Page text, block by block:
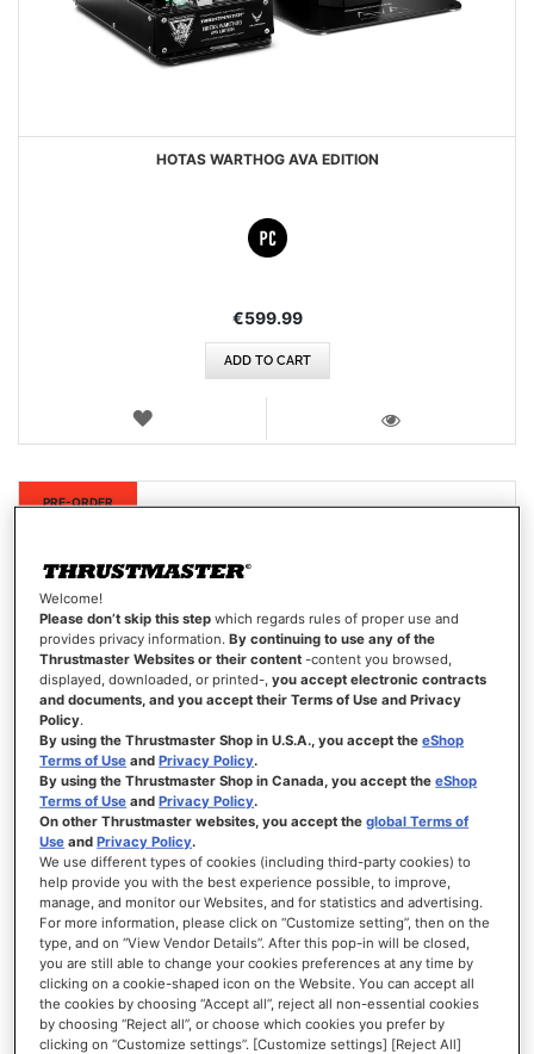
HOTAS WARTHOG AVA EDITION
€599.99
ADD TO CART
WISH
New
PRE-ORDER
T.FLIGHT HOTAS NEO ACE COMBAT 8 WINGS OF THEVE EDITION
(PLAYSTATION/PC)
Welcome!
Please don’t skip this step which regards rules of proper use and
provides privacy information.By continuing to use any of the
Thrustmaster Websites or their content -content you browsed,
displayed, downloaded, or printed-,you accept electronic contracts
and documents, and you accept their Terms of Use and Privacy
Policy.
By using the Thrustmaster Shop in U.S.A., you accept theeShop
Terms of Use andPrivacy Policy.
By using the Thrustmaster Shop in Canada, you accept theeShop
Terms of Use andPrivacy Policy.
On other Thrustmaster websites, you accept theglobal Terms of
Use andPrivacy Policy.
We use different types of cookies (including third-party cookies) to
help provide you with the best experience possible, to improve,
manage, and monitor our Websites, and for statistics and advertising.
For more information, please click on “Customize setting”, then on the
type, and on “View Vendor Details”. After this pop-in will be closed,
you are still able to change your cookies preferences at any time by
clicking on a cookie-shaped icon on the Website. You can accept all
the cookies by choosing “Accept all”, reject all non-essential cookies
by choosing “Reject all”, or choose which cookies you prefer by
clicking on “Customize settings”. [Customize settings] [Reject All]